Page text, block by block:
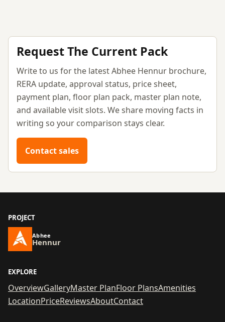
Request The Current Pack
Write to us for the latest Abhee Hennur brochure,
RERA update, approval status, price sheet,
payment plan, floor plan pack, master plan note,
and available visit slots. We share moving facts in
writing so your comparison stays clear.
Contact sales
PROJECT
Abhee
Hennur
EXPLORE
OverviewGalleryMaster PlanFloor PlansAmenities
LocationPriceReviewsAboutContact